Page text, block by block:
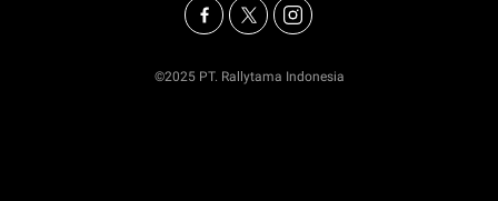
©2025 PT. Rallytama Indonesia